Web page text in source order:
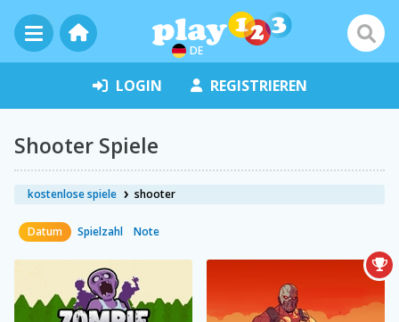
DE
LOGIN REGISTRIEREN
Shooter Spiele
kostenlose spiele shooter
Datum Spielzahl Note